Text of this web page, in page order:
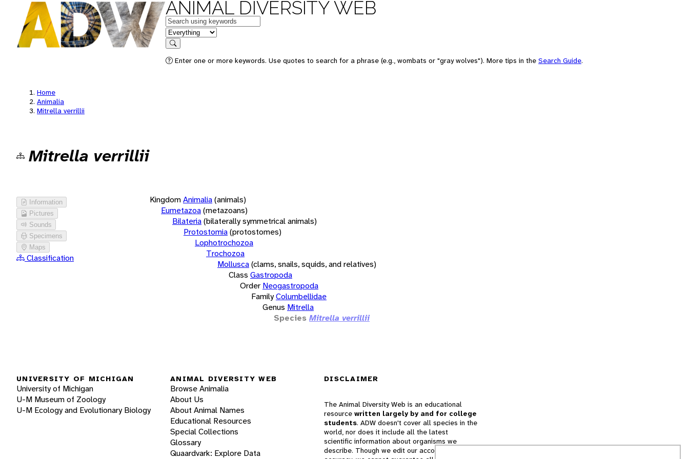
ANIMAL DIVERSITY WEB
Keywords
in feature
Search
Enter one or more keywords. Use quotes to search for a phrase (e.g., wombats or "gray wolves"). More tips in the Search Guide.
Home
Animalia
Mitrella verrillii
Mitrella verrillii
Information
Pictures
Sounds
Specimens
Maps
Classification
KingdomAnimalia(animals)
Eumetazoa(metazoans)
Bilateria(bilaterally symmetrical animals)
Protostomia(protostomes)
Lophotrochozoa
Trochozoa
Mollusca(clams, snails, squids, and relatives)
Class Gastropoda
Order Neogastropoda
FamilyColumbellidae
Genus Mitrella
Species Mitrella verrillii
UNIVERSITY OF MICHIGAN
University of Michigan
U-M Museum of Zoology
U-M Ecology and Evolutionary Biology
ANIMAL DIVERSITY WEB
Browse Animalia
About Us
About Animal Names
Educational Resources
Special Collections
Glossary
Quaardvark: Explore Data
DISCLAIMER
The Animal Diversity Web is an educational
resource written largely by and for college
students. ADW doesn't cover all species in the
world, nor does it include all the latest
scientific information about organisms we
describe. Though we edit our accounts for